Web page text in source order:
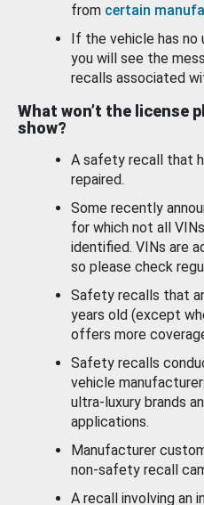
from certain
If the vehicle has no
you will see the
recalls associated
What won’t the license
show?
A safety recall that
repaired.
Some recently
for which not all
identified. VINs are
so please check
Safety recalls that
years old (except
offers more
Safety recalls
vehicle
ultra-luxury brands
applications.
Manufacturer
non-safety recall
A recall involving an